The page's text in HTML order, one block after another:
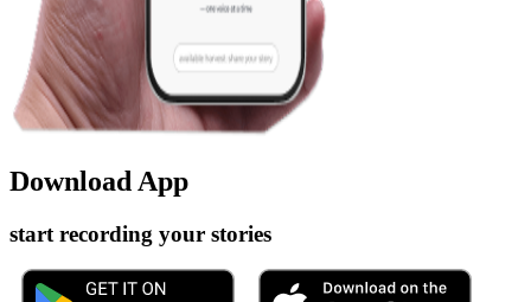
Download App
start recording your stories